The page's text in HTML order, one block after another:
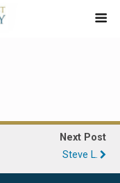
Next Post
Steve L.